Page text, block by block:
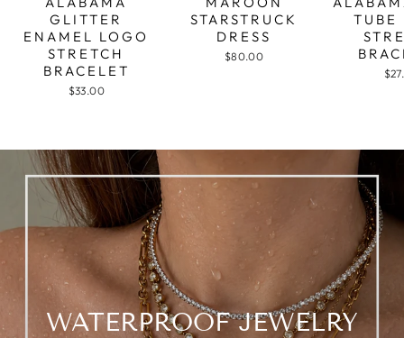
GLITTER
ENAMEL LOGO
STRETCH
BRACELET
$33.00
STARSTRUCK
DRESS
$80.00
TUBE
WATERPROOF JEWELRY